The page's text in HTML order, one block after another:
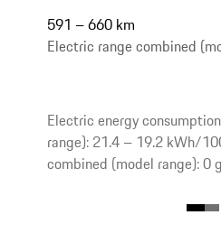
591 – 660 km
Electric range combined
Electric energy
range): 21.4 – 19.2 kWh/
combined (model range): 0